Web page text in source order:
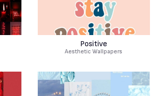
Positive
Aesthetic Wallpapers